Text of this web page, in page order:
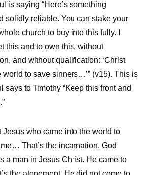
is saying “Here’s something
solidly reliable. You can stake your
church to buy into this fully. I
this and to own this, without
and without qualification: ‘Christ
world to save sinners…’” (v15). This is
says to Timothy “Keep this front and
Jesus who came into the world to
That’s the incarnation. God
a man in Jesus Christ. He came to